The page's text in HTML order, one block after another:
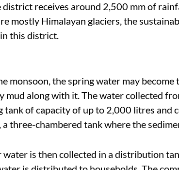
district receives around 2,500 mm of
mostly Himalayan glaciers, the
this district.
monsoon, the spring water may
mud along with it. The water collected
tank of capacity of up to 2,000 litres and
a three-chambered tank where the
water is then collected in a distribution